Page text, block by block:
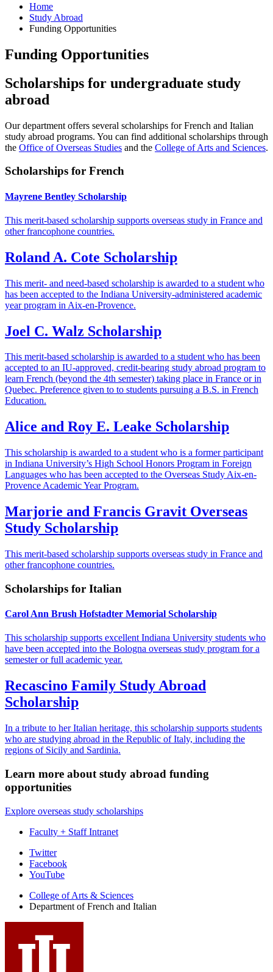
Home
Study Abroad
Funding Opportunities
Funding Opportunities
Scholarships for undergraduate study
abroad
Our department offers several scholarships for French and Italian
study abroad programs. You can find additional scholarships through
the Office of Overseas Studies and the College of Arts and Sciences.
Scholarships for French
Mayrene Bentley Scholarship
This merit-based scholarship supports overseas study in France and
other francophone countries.
Roland A. Cote Scholarship
This merit- and need-based scholarship is awarded to a student who
has been accepted to the Indiana University-administered academic
year program in Aix-en-Provence.
Joel C. Walz Scholarship
This merit-based scholarship is awarded to a student who has been
accepted to an IU-approved, credit-bearing study abroad program to
learn French (beyond the 4th semester) taking place in France or in
Quebec. Preference given to to students pursuing a B.S. in French
Education.
Alice and Roy E. Leake Scholarship
This scholarship is awarded to a student who is a former participant
in Indiana University’s High School Honors Program in Foreign
Languages who has been accepted to the Overseas Study Aix-en-
Provence Academic Year Program.
Marjorie and Francis Gravit Overseas
Study Scholarship
This merit-based scholarship supports overseas study in France and
other francophone countries.
Scholarships for Italian
Carol Ann Brush Hofstadter Memorial Scholarship
This scholarship supports excellent Indiana University students who
have been accepted into the Bologna overseas study program for a
semester or full academic year.
Recascino Family Study Abroad
Scholarship
In a tribute to her Italian heritage, this scholarship supports students
who are studying abroad in the Republic of Italy, including the
regions of Sicily and Sardinia.
Learn more about study abroad funding
opportunities
Explore overseas study scholarships
Faculty + Staff Intranet
Department
and
Italian
social
media
Twitter
Facebook
YouTube
College of Arts & Sciences
Department of French and Italian